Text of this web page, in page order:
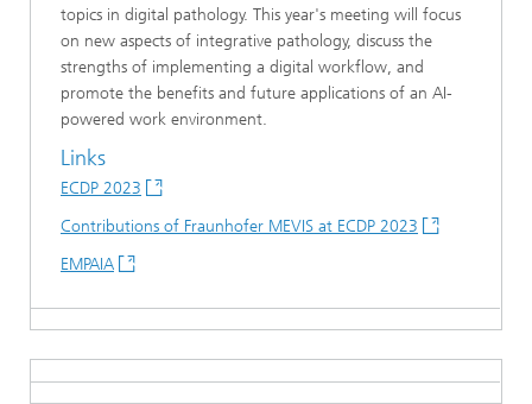
topics in digital pathology. This year's meeting will focus
on new aspects of integrative pathology, discuss the
strengths of implementing a digital workflow, and
promote the benefits and future applications of an AI-
powered work environment.
Links
ECDP 2023
Contributions of Fraunhofer MEVIS at ECDP 2023
EMPAIA